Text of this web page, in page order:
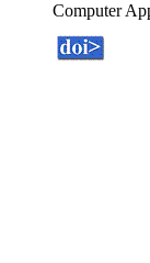
Computer